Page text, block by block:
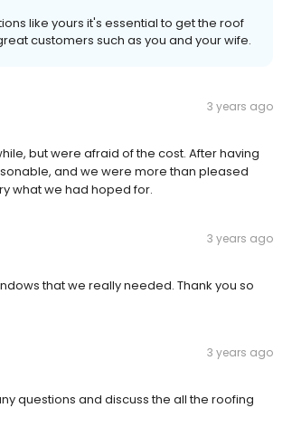
like yours it's essential to get the roof
customers such as you and your wife.
3 years ago
but were afraid of the cost. After having
and we were more than pleased
what we had hoped for.
3 years ago
that we really needed. Thank you so
3 years ago
questions and discuss the all the roofing